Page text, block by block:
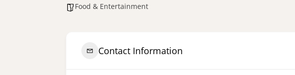
Food & Entertainment
Contact Information